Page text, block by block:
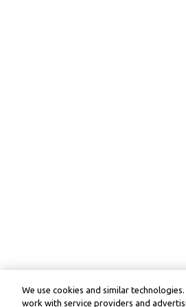
We use cookies and similar
work with service providers and